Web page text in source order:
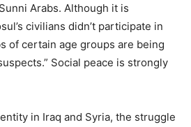
Arabs. Although it is
civilians didn’t participate in
of certain age groups are being
Social peace is strongly
in Iraq and Syria, the struggle